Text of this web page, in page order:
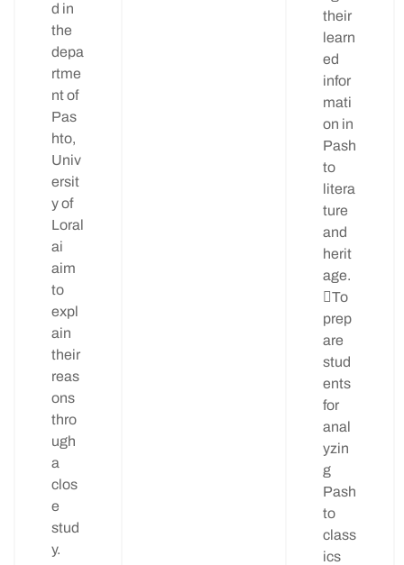
d in
the
depa
rtme
nt of
Pas
hto,
Univ
ersit
y of
Loral
ai
aim
to
expl
ain
their
reas
ons
thro
ugh
a
clos
e
stud
y.
their
learn
ed
infor
mati
on in
Pash
to
litera
ture
and
herit
age.
To
prep
are
stud
ents
for
anal
yzin
g
Pash
to
class
ics